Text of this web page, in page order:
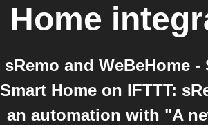
Home
sRemo and WeBeHome
Smart Home on IFTTT:
an automation with "A